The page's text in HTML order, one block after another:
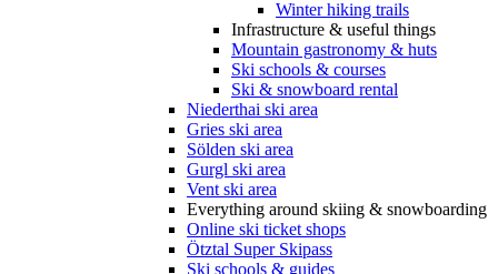
Winter hiking trails
Infrastructure & useful things
Mountain gastronomy & huts
Ski schools & courses
Ski & snowboard rental
Niederthai ski area
Gries ski area
Sölden ski area
Gurgl ski area
Vent ski area
Everything around skiing & snowboarding
Online ski ticket shops
Ötztal Super Skipass
Ski schools & guides